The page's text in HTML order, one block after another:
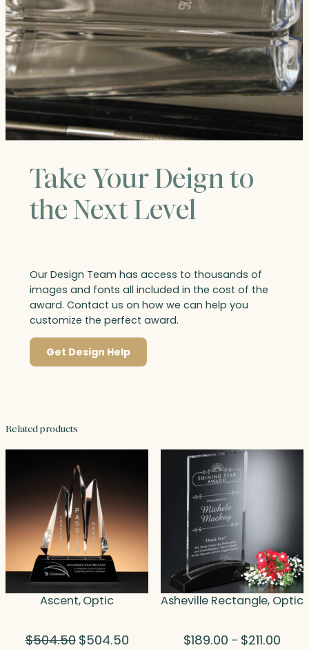
Take Your Deign to
the Next Level
Our Design Team has access to thousands of
images and fonts all included in the cost of the
award. Contact us on how we can help you
customize the perfect award.
Get Design Help
Related products
Ascent, Optic
$504.50 Original
$504.50Current
Asheville Rectangle, Optic
$189.00 – $211.00Price